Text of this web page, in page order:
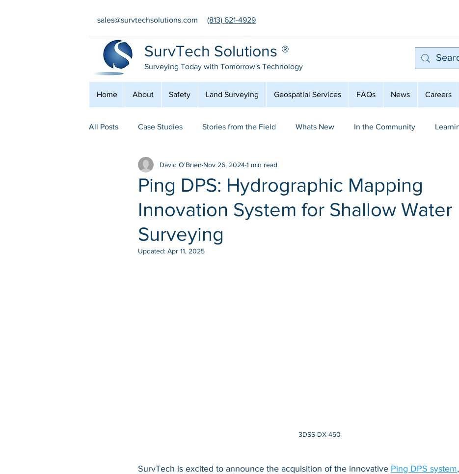
sales@survtechsolutions.com (813) 621-4929
SurvTech Solutions ®
Surveying Today with Tomorrow's Technology
Home About Safety Land Surveying Geospatial Services FAQs News Careers
All Posts Case Studies Stories from the Field Whats New In the Community
Conferences Employee Spot Light
Ping DPS: Hydrographic Mapping
Innovation System for Shallow Water
Surveying
David O'Brien Nov 26, 20241 min read
Updated: Apr 11, 2025
3DSS-DX-450
SurvTech is excited to announce the acquisition of the innovative Ping DPS system